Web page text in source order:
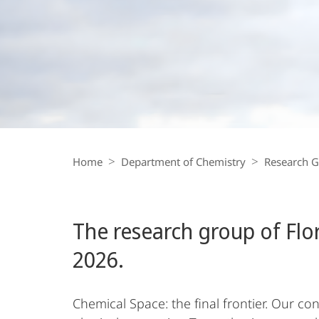
Navigation
Home Department of Chemistry Research
The research group of
2026.
Chemical Space: the final frontier. Our